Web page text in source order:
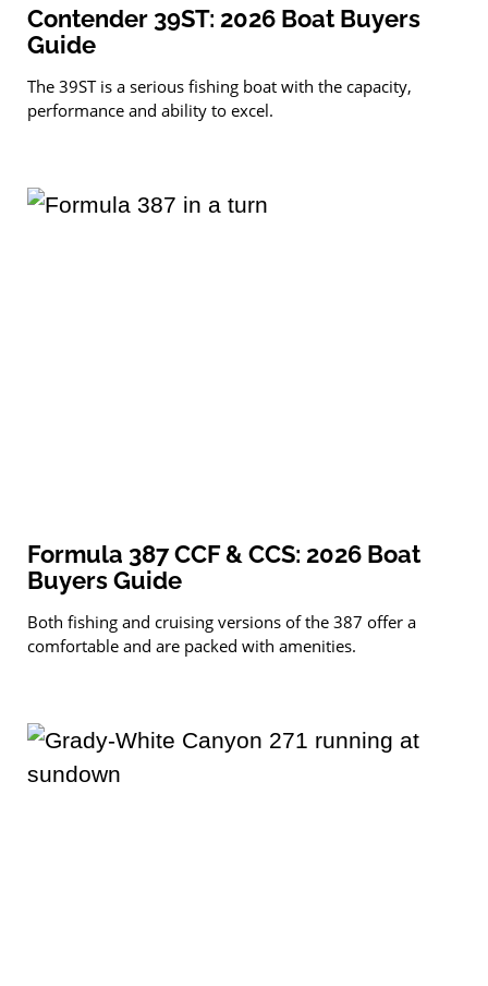
Contender 39ST: 2026 Boat Buyers
Guide
The 39ST is a serious fishing boat with the capacity,
performance and ability to excel.
Formula 387 CCF & CCS: 2026 Boat
Buyers Guide
Both fishing and cruising versions of the 387 offer a
comfortable and are packed with amenities.